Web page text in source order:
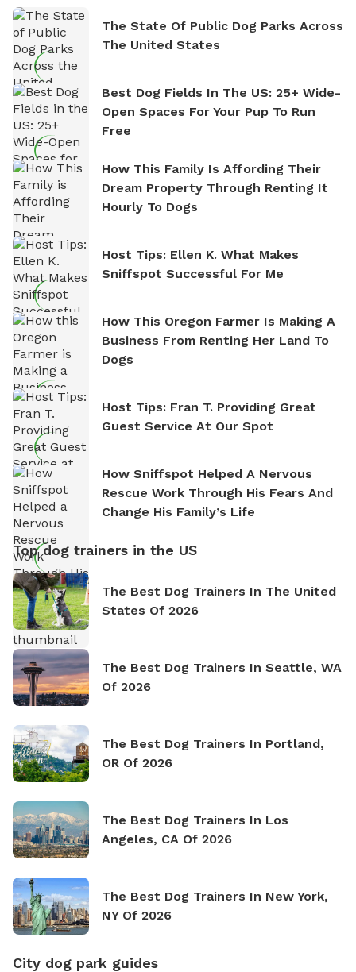
The State Of Public Dog Parks Across
The United States
Best Dog Fields In The US: 25+ Wide-
Open Spaces For Your Pup To Run
Free
How This Family Is Affording Their
Dream Property Through Renting It
Hourly To Dogs
Host Tips: Ellen K. What Makes
Sniffspot Successful For Me
How This Oregon Farmer Is Making A
Business From Renting Her Land To
Dogs
Host Tips: Fran T. Providing Great
Guest Service At Our Spot
How Sniffspot Helped A Nervous
Rescue Work Through His Fears And
Change His Family’s Life
Top dog trainers in the US
The Best Dog Trainers In The United
States Of 2026
The Best Dog Trainers In Seattle, WA
Of 2026
The Best Dog Trainers In Portland,
OR Of 2026
The Best Dog Trainers In Los
Angeles, CA Of 2026
The Best Dog Trainers In New York,
NY Of 2026
City dog park guides